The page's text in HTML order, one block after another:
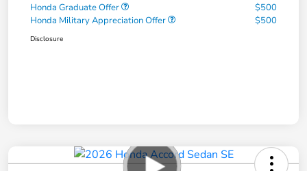
Honda Graduate Offer
$500
Honda Military Appreciation Offer
$500
Disclosure